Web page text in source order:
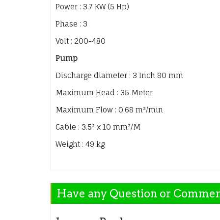
Power : 3.7 KW (5 Hp)
Phase : 3
Volt : 200-480
Pump
Discharge diameter : 3 Inch 80 mm
Maximum Head : 35 Meter
Maximum Flow : 0.68 m³/min
Cable : 3.5² x 10 mm²/M
Weight : 49 kg
Have any Question or